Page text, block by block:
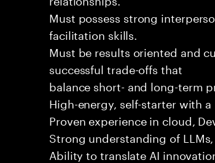
Must possess strong
facilitation skills.
Must be results oriented and
successful trade-offs that
balance short- and long-term
High-energy, self-starter with
Proven experience in cloud,
Strong understanding of
Ability to translate AI